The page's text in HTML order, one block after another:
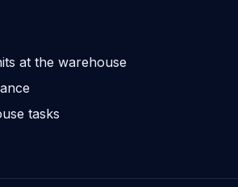
at the warehouse
tasks